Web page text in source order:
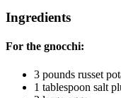
Ingredients
For the gnocchi:
3 pounds russet
1 tablespoon salt